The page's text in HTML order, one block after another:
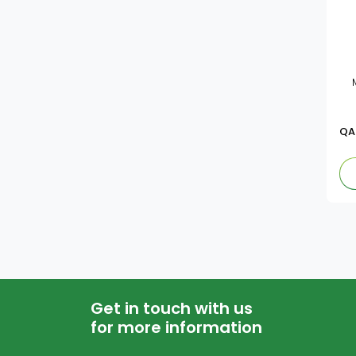
Get in touch with us
for more information